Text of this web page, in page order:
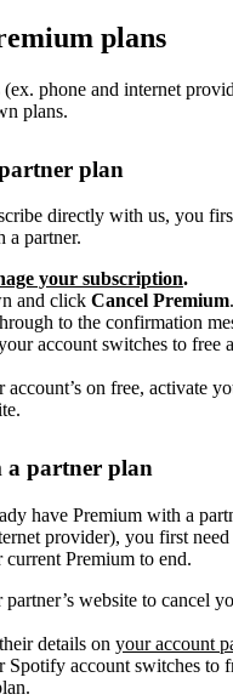
plans
(ex. phone and internet
plans.
plan
directly with us, you
a partner.
your subscription.
and click Cancel Premium.
to the confirmation
account switches to free
account’s on free, activate
a partner plan
have Premium with a
provider), you first
Premium to end.
website to cancel
details on your account
Spotify account switches to